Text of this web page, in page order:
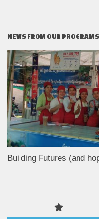
NEWS FROM OUR PROGRAMS
Building Futures (and